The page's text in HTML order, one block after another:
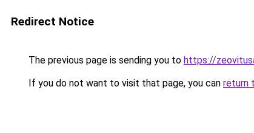
Redirect Notice
The previous page is sending you to https://
If you do not want to visit that page, you can return